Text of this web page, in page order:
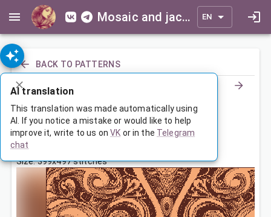
Mosaic and jacquard patterns for everyone EN
BACK TO PATTERNS
Покрывало с абстрактным узором
Jun 17, 2025, 3:30 AM
Tags:
Size: 399x497 stitches
AI translation
This translation was made automatically using
AI. If you notice a mistake or would like to help
improve it, write to us on VK or in the Telegram
chat